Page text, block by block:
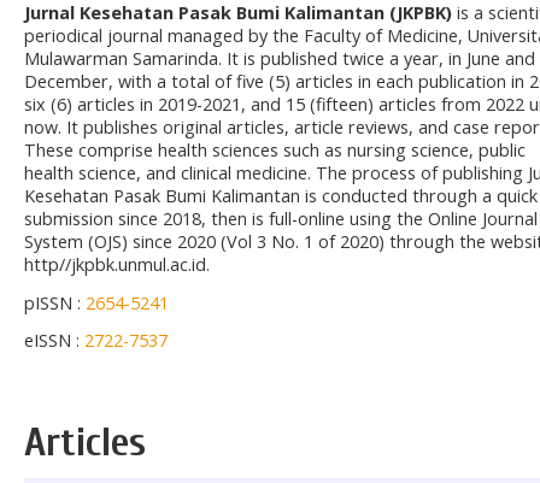
Jurnal Kesehatan Pasak Bumi Kalimantan (JKPBK) is a
periodical journal managed by the Faculty of Medicine,
Mulawarman Samarinda. It is published twice a year, in June and
December, with a total of five (5) articles in each publication in
six (6) articles in 2019-2021, and 15 (fifteen) articles from 2022
now. It publishes original articles, article reviews, and case
These comprise health sciences such as nursing science, public
health science, and clinical medicine. The process of publishing
Kesehatan Pasak Bumi Kalimantan is conducted through a quick
submission since 2018, then is full-online using the Online Journal
System (OJS) since 2020 (Vol 3 No. 1 of 2020) through the
http//jkpbk.unmul.ac.id.
pISSN : 2654-5241
eISSN : 2722-7537
Articles